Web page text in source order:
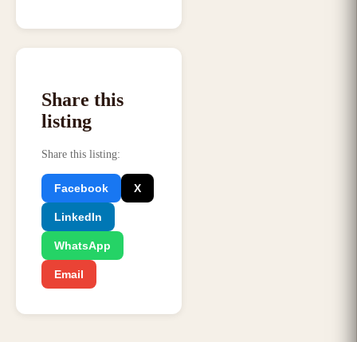
Share this
listing
Share this listing:
Facebook X
LinkedIn
WhatsApp
Email